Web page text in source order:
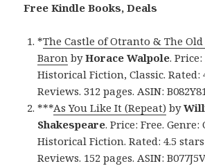
Free Kindle Books, Deals
*The Castle of Otranto & The
Baron byHorace Walpole. Price:
Historical Fiction, Classic. Rated:
Reviews. 312 pages. ASIN:
***As You Like It (Repeat) by
Shakespeare. Price: Free.
Historical Fiction. Rated: 4.5
Reviews. 152 pages. ASIN: